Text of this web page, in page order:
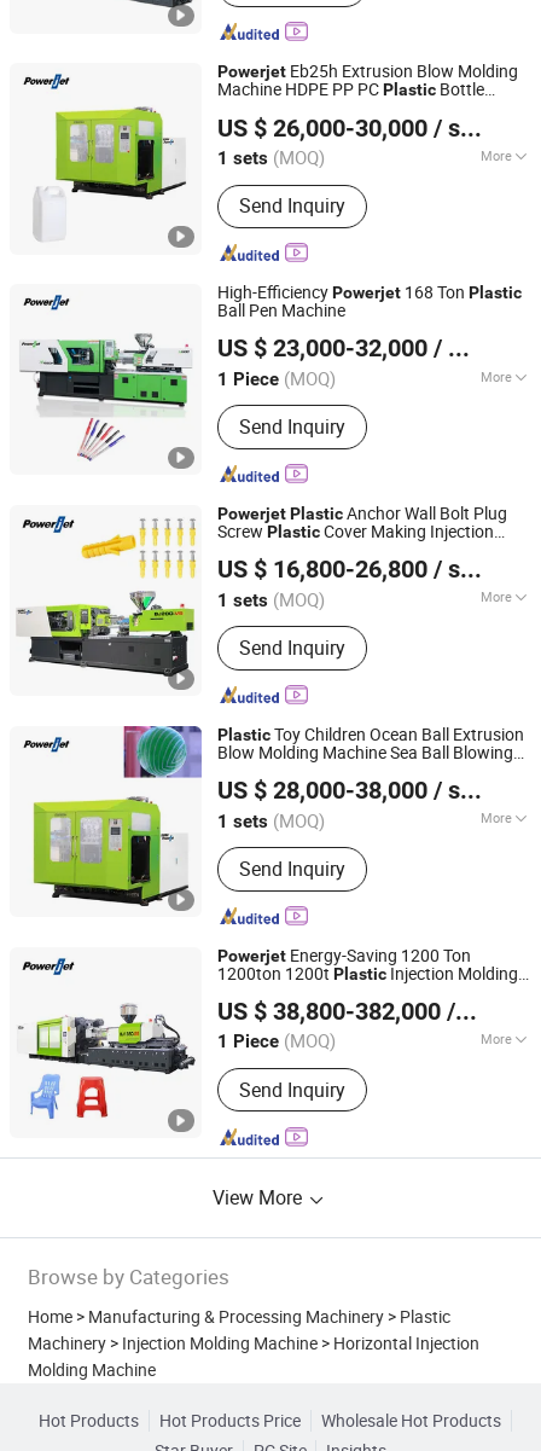
Powerjet Eb25h Extrusion Blow Molding
Machine HDPE PP PCPlastic Bottle
US $ 26,000-30,000 / sets
1 sets (MOQ) More
Certification :CE, ISO9001:2008
Send Inquiry
Powerjet Plastic Machinery Co., Ltd.
Guangdong, China Since 2006
High-EfficiencyPowerjet 168 Ton Plastic
Ball Pen Machine
US $ 23,000-32,000 / Piece
1 Piece (MOQ) More
Main Products:Injection Molding
Machine
Send Inquiry
Guangdong, China Since 2006
PowerjetPlasticAnchor Wall Bolt Plug
Screw PlasticCover Making Injection
US $ 16,800-26,800 / sets
1 sets (MOQ) More
Plastic Type :Thermoplastic
Send Inquiry
Powerjet Plastic Machinery Co., Ltd.
Guangdong, China Since 2006
PlasticToy Children Ocean Ball Extrusion
Blow Molding Machine Sea Ball Blowing
US $ 28,000-38,000 / sets
1 sets (MOQ) More
Main Products:Injection Molding
Machine
Send Inquiry
Powerjet Plastic Machinery Co., Ltd.
Guangdong, China Since 2006
Powerjet Energy-Saving 1200 Ton
1200ton 1200t Plastic Injection Molding
US $ 38,800-382,000 / Piece
1 Piece (MOQ) More
Automation :Automatic
Send Inquiry
Guangdong, China Since 2006
View More
Browse by Categories
Home > Manufacturing & Processing Machinery > Plastic
Machinery > Injection Molding Machine > Horizontal Injection
Molding Machine
Hot Products Hot Products Price
Wholesale Hot Products